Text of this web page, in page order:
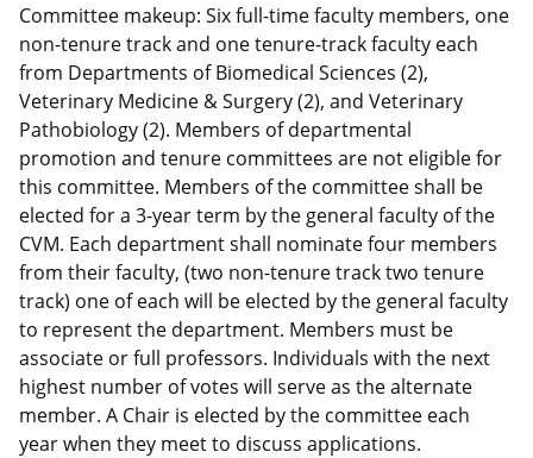
Committee makeup: Six full-time faculty members, one
non-tenure track and one tenure-track faculty each
from Departments of Biomedical Sciences (2),
Veterinary Medicine & Surgery (2), and Veterinary
Pathobiology (2). Members of departmental
promotion and tenure committees are not eligible for
this committee. Members of the committee shall be
elected for a 3-year term by the general faculty of the
CVM. Each department shall nominate four members
from their faculty, (two non-tenure track two tenure
track) one of each will be elected by the general faculty
to represent the department. Members must be
associate or full professors. Individuals with the next
highest number of votes will serve as the alternate
member. A Chair is elected by the committee each
year when they meet to discuss applications.